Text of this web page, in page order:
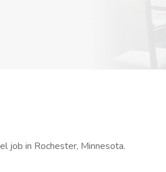
job in Rochester, Minnesota.